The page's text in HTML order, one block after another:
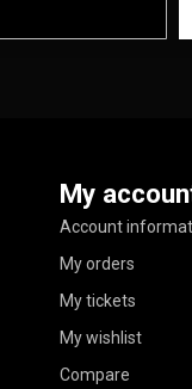
My
Account
My orders
My tickets
My wishlist
Compare